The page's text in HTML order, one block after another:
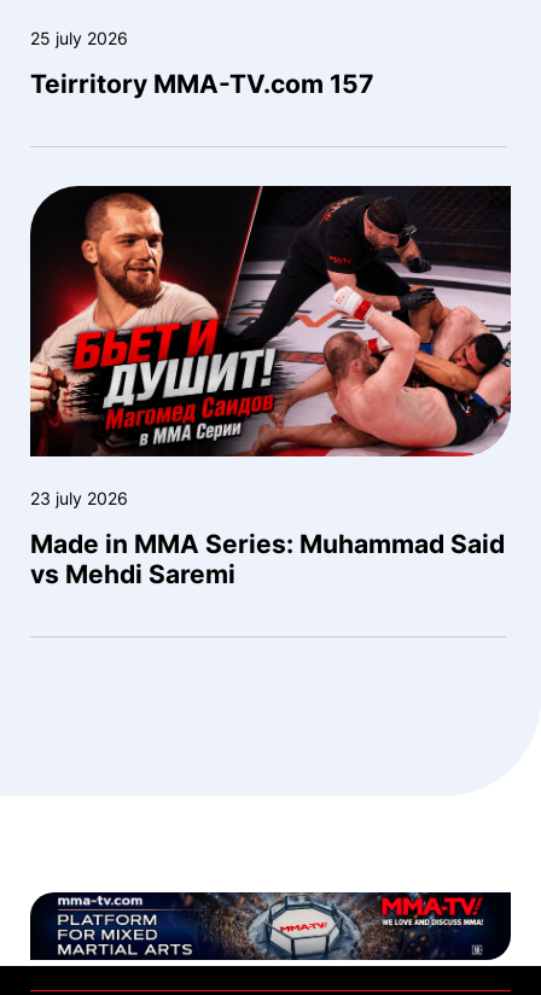
25 july 2026
Teirritory MMA-TV.com 157
23 july 2026
Made in MMA Series: Muhammad Said
vs Mehdi Saremi